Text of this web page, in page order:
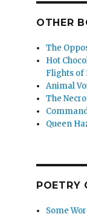
OTHER
The
Hot
Flights of
Animal
The
Queen
POETRY
Some